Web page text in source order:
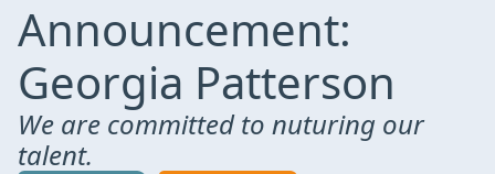
Announcement:
Georgia Patterson
We are committed to nuturing our
talent.